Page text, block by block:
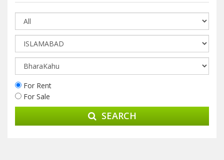
For Rent
For Sale
SEARCH